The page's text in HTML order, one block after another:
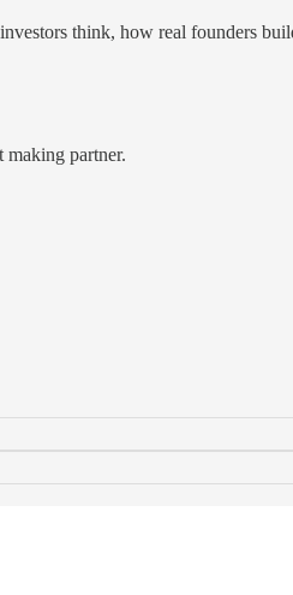
think, how real founders
making partner.